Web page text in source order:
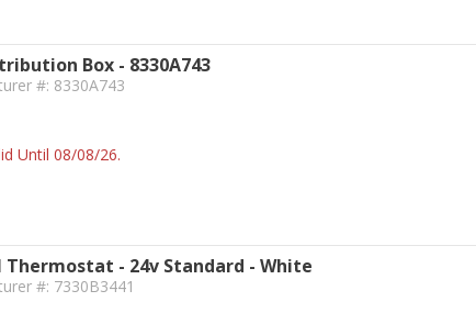
Box - 8330A743
#: 8330A743
Until 08/08/26.
Thermostat - 24v Standard - White
#: 7330B3441